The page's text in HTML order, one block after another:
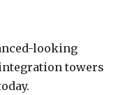
looking
towers